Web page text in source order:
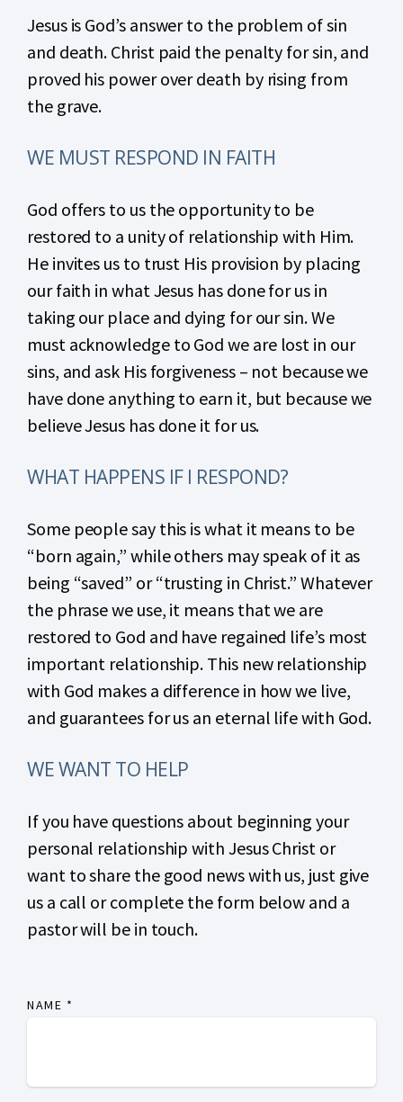
Jesus is God’s answer to the problem of sin
and death. Christ paid the penalty for sin, and
proved his power over death by rising from
the grave.
WE MUST RESPOND IN FAITH
God offers to us the opportunity to be
restored to a unity of relationship with Him.
He invites us to trust His provision by placing
our faith in what Jesus has done for us in
taking our place and dying for our sin. We
must acknowledge to God we are lost in our
sins, and ask His forgiveness – not because we
have done anything to earn it, but because we
believe Jesus has done it for us.
WHAT HAPPENS IF I RESPOND?
Some people say this is what it means to be
“born again,” while others may speak of it as
being “saved” or “trusting in Christ.” Whatever
the phrase we use, it means that we are
restored to God and have regained life’s most
important relationship. This new relationship
with God makes a difference in how we live,
and guarantees for us an eternal life with God.
WE WANT TO HELP
If you have questions about beginning your
personal relationship with Jesus Christ or
want to share the good news with us, just give
us a call or complete the form below and a
pastor will be in touch.
NAME *